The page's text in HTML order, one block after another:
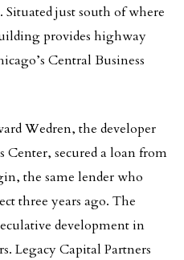
Situated just south of where
provides highway
Central Business
Wedren, the developer
Center, secured a loan from
the same lender who
three years ago. The
development in
Legacy Capital Partners